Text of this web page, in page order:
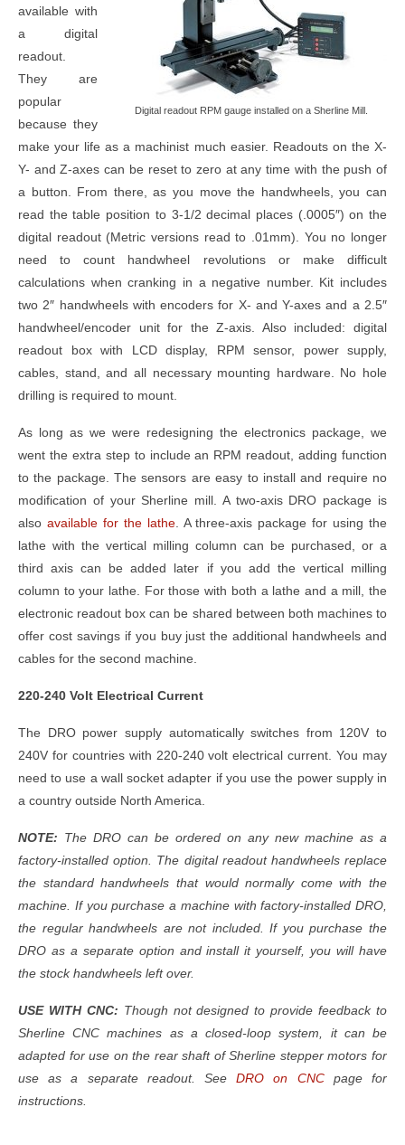
Digital readout RPM gauge installed on a Sherline Mill.
available with
a digital
readout.
They are
popular
because they
make your life as a machinist much easier. Readouts on the X-
Y- and Z-axes can be reset to zero at any time with the push of
a button. From there, as you move the handwheels, you can
read the table position to 3-1/2 decimal places (.0005″) on the
digital readout (Metric versions read to .01mm). You no longer
need to count handwheel revolutions or make difficult
calculations when cranking in a negative number. Kit includes
two 2″ handwheels with encoders for X- and Y-axes and a 2.5″
handwheel/encoder unit for the Z-axis. Also included: digital
readout box with LCD display, RPM sensor, power supply,
cables, stand, and all necessary mounting hardware. No hole
drilling is required to mount.
As long as we were redesigning the electronics package, we
went the extra step to include an RPM readout, adding function
to the package. The sensors are easy to install and require no
modification of your Sherline mill. A two-axis DRO package is
also available for the lathe. A three-axis package for using the
lathe with the vertical milling column can be purchased, or a
third axis can be added later if you add the vertical milling
column to your lathe. For those with both a lathe and a mill, the
electronic readout box can be shared between both machines to
offer cost savings if you buy just the additional handwheels and
cables for the second machine.
220-240 Volt Electrical Current
The DRO power supply automatically switches from 120V to
240V for countries with 220-240 volt electrical current. You may
need to use a wall socket adapter if you use the power supply in
a country outside North America.
NOTE: The DRO can be ordered on any new machine as a
factory-installed option. The digital readout handwheels replace
the standard handwheels that would normally come with the
machine. If you purchase a machine with factory-installed DRO,
the regular handwheels are not included. If you purchase the
DRO as a separate option and install it yourself, you will have
the stock handwheels left over.
USE WITH CNC: Though not designed to provide feedback to
Sherline CNC machines as a closed-loop system, it can be
adapted for use on the rear shaft of Sherline stepper motors for
use as a separate readout. SeeDRO on CNC page for
instructions.